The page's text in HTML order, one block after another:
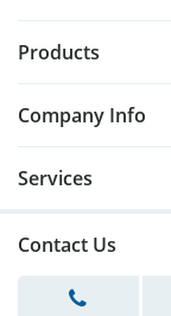
Products
Company Info
Services
Contact Us